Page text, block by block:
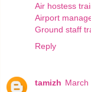
Air hostess
Airport
Ground staff
Reply
tamizh March